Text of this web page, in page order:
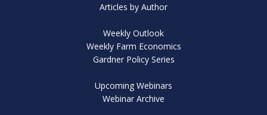
Articles by Author
Weekly Outlook
Weekly Farm Economics
Gardner Policy Series
Upcoming Webinars
Webinar Archive